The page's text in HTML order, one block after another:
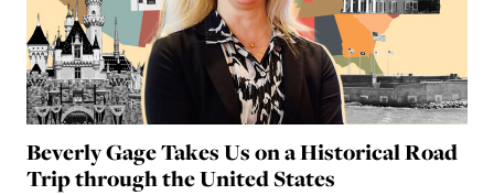
Beverly Gage Takes Us on a Historical Road
Trip through the United States